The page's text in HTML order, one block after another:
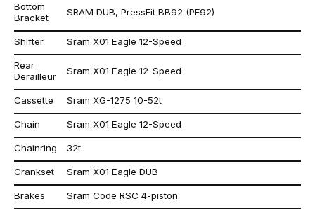
Bottom
Bracket
SRAM DUB, PressFit BB92 (PF92)
Shifter Sram X01 Eagle 12-Speed
Rear
Derailleur
Sram X01 Eagle 12-Speed
Cassette Sram XG-1275 10-52t
Chain Sram X01 Eagle 12-Speed
Chainring 32t
Crankset Sram X01 Eagle DUB
Brakes Sram Code RSC 4-piston